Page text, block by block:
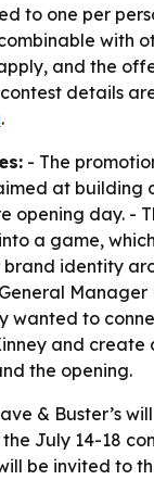
to one per
with
and the
details
.
- The
at building
opening day. -
a game,
brand identity
Manager
wanted to
and create
the opening.
& Buster’s
July 14-18
be invited to